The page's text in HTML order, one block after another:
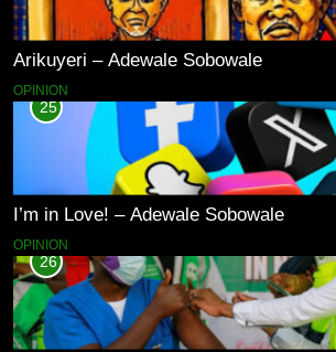
Arikuyeri – Adewale Sobowale
OPINION
25
I’m in Love! – Adewale Sobowale
OPINION
26